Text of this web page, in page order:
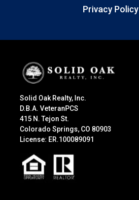
Privacy Policy
Solid Oak Realty, Inc.
D.B.A. VeteranPCS
415 N. Tejon St.
Colorado Springs, CO 80903
License: ER.100089091